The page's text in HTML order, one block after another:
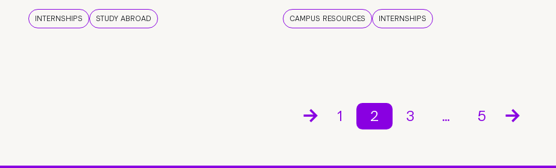
INTERNSHIPS STUDY ABROAD CAMPUS RESOURCES INTERNSHIPS
1 2 3 … 5